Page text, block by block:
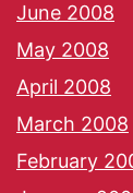
June 2008
May 2008
April 2008
March 2008
February